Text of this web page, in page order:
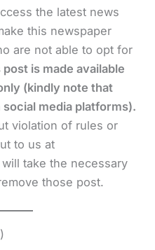
the latest news
this newspaper
are not able to opt for
post is made available
(kindly note that
media platforms).
violation of rules or
to us at
take the necessary
those post.